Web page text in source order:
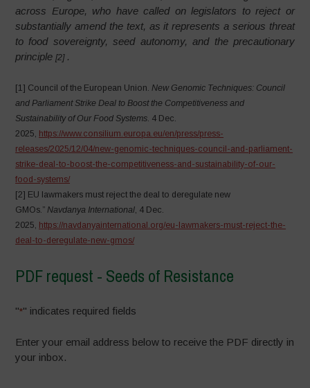
across Europe, who have called on legislators to reject or
substantially amend the text, as it represents a serious threat
to food sovereignty, seed autonomy, and the precautionary
principle [2].
[1] Council of the European Union.New Genomic Techniques: Council
and Parliament Strike Deal to Boost the Competitiveness and
Sustainability of Our Food Systems. 4 Dec.
2025, https://www.consilium.europa.eu/en/press/press-
releases/2025/12/04/new-genomic-techniques-council-and-parliament-
strike-deal-to-boost-the-competitiveness-and-sustainability-of-our-
food-systems/
[2] EU lawmakers must reject the deal to deregulate new
GMOs.”Navdanya International, 4 Dec.
2025, https://navdanyainternational.org/eu-lawmakers-must-reject-the-
deal-to-deregulate-new-gmos/
PDF request - Seeds of Resistance
"*" indicates required fields
Enter your email address below to receive the PDF directly in
your inbox.